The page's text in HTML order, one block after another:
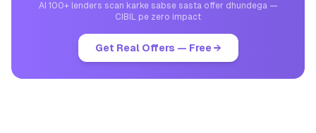
AI 100+ lenders scan karke sabse sasta offer dhundega —
CIBIL pe zero impact
Get Real Offers — Free →